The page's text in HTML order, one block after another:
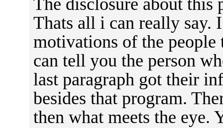
Thats all i can really say.
motivations of the
can tell you the person
last paragraph got their
besides that program.
then what meets the eye.